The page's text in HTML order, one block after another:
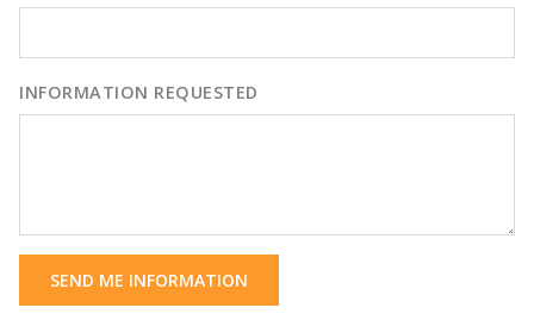
INFORMATION REQUESTED
SEND ME INFORMATION